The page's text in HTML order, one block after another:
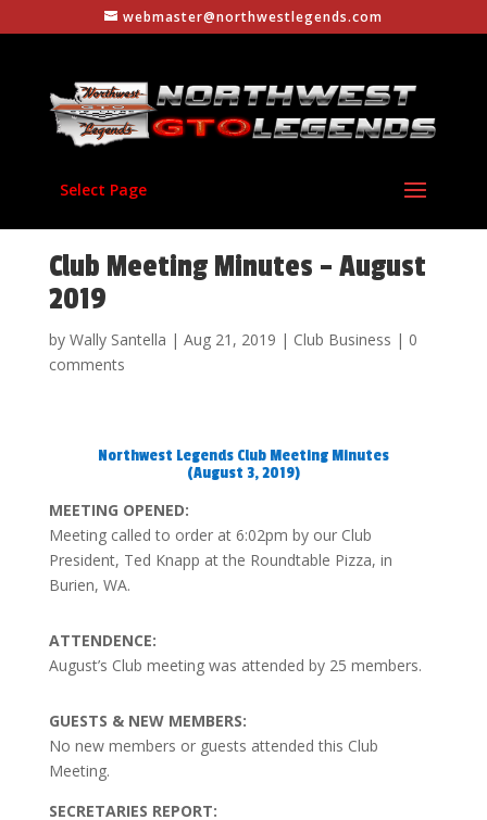
webmaster@northwestlegends.com
Select Page
Club Meeting Minutes – August
2019
by Wally Santella | Aug 21, 2019 | Club Business | 0
comments
Northwest Legends Club Meeting Minutes
(August 3, 2019)
MEETING OPENED:
Meeting called to order at 6:02pm by our Club
President, Ted Knapp at the Roundtable Pizza, in
Burien, WA.
ATTENDENCE:
August’s Club meeting was attended by 25 members.
GUESTS & NEW MEMBERS:
No new members or guests attended this Club
Meeting.
SECRETARIES REPORT: